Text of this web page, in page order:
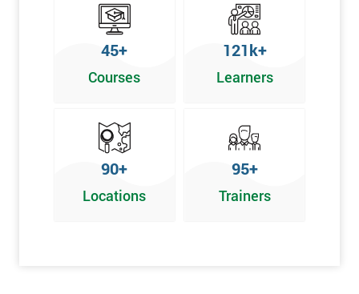
45+
Courses
121k+
Learners
90+
Locations
95+
Trainers